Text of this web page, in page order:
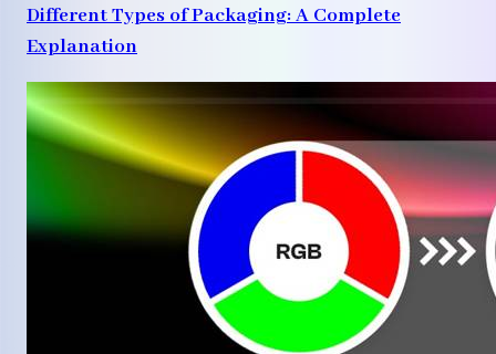
Different Types of Packaging: A Complete
Explanation